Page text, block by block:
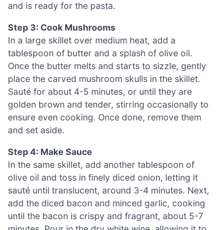
and is ready for the pasta.
Step 3: Cook Mushrooms
In a large skillet over medium heat, add a
tablespoon of butter and a splash of olive oil.
Once the butter melts and starts to sizzle, gently
place the carved mushroom skulls in the skillet.
Sauté for about 4-5 minutes, or until they are
golden brown and tender, stirring occasionally to
ensure even cooking. Once done, remove them
and set aside.
Step 4: Make Sauce
In the same skillet, add another tablespoon of
olive oil and toss in finely diced onion, letting it
sauté until translucent, around 3-4 minutes. Next,
add the diced bacon and minced garlic, cooking
until the bacon is crispy and fragrant, about 5-7